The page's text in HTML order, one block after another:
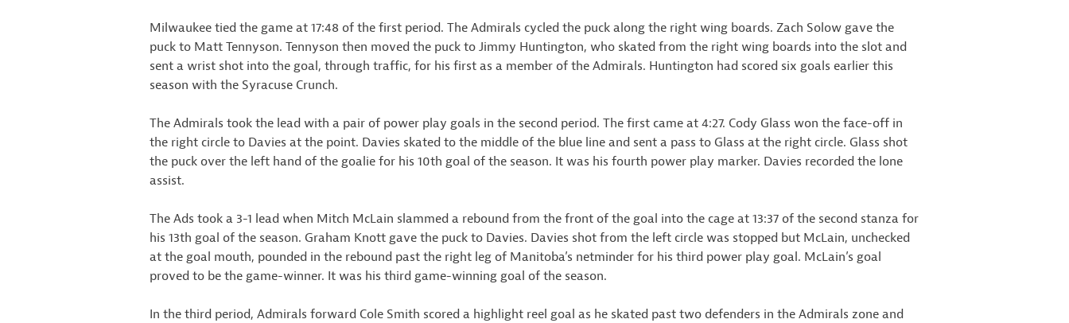
Milwaukee tied the game at 17:48 of the first period. The Admirals cycled the puck along the right wing boards. Zach Solow gave the
puck to Matt Tennyson. Tennyson then moved the puck to Jimmy Huntington, who skated from the right wing boards into the slot and
sent a wrist shot into the goal, through traffic, for his first as a member of the Admirals. Huntington had scored six goals earlier this
season with the Syracuse Crunch.
The Admirals took the lead with a pair of power play goals in the second period. The first came at 4:27. Cody Glass won the face-off in
the right circle to Davies at the point. Davies skated to the middle of the blue line and sent a pass to Glass at the right circle. Glass shot
the puck over the left hand of the goalie for his 10th goal of the season. It was his fourth power play marker. Davies recorded the lone
assist.
The Ads took a 3-1 lead when Mitch McLain slammed a rebound from the front of the goal into the cage at 13:37 of the second stanza for
his 13th goal of the season. Graham Knott gave the puck to Davies. Davies shot from the left circle was stopped but McLain, unchecked
at the goal mouth, pounded in the rebound past the right leg of Manitoba’s netminder for his third power play goal. McLain’s goal
proved to be the game-winner. It was his third game-winning goal of the season.
In the third period, Admirals forward Cole Smith scored a highlight reel goal as he skated past two defenders in the Admirals zone and